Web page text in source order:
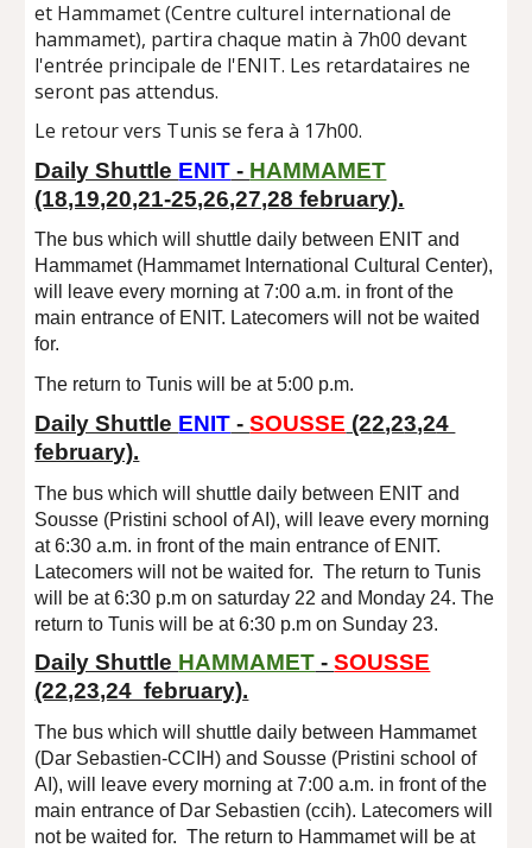
et Hammamet (Centre culturel international de
hammamet), partira chaque matin à 7h00 devant
l'entrée principale de l'ENIT. Les retardataires ne
seront pas attendus.
Le retour vers Tunis se fera à 17h00.
Daily Shuttle ENIT - HAMMAMET
(18,19,20,21-25,26,27,28 february).
The bus which will shuttle daily between ENIT and
Hammamet (Hammamet International Cultural Center),
will leave every morning at 7:00 a.m. in front of the
main entrance of ENIT. Latecomers will not be waited
for.
The return to Tunis will be at 5:00 p.m.
Daily Shuttle ENIT -SOUSSE (22,23,24
february).
The bus which will shuttle daily between ENIT and
Sousse (Pristini school of AI), will leave every morning
at6:30 a.m. in front of the main entrance of ENIT.
Latecomers will not be waited for. The return to Tunis
will be at6:30 p.m on saturday 22 and Monday 24.The
return to Tunis will be at 6:30 p.m on Sunday 23.
Daily Shuttle HAMMAMET -SOUSSE
(22,23,24 february).
The bus which will shuttle daily between Hammamet
(Dar Sebastien-CCIH) and Sousse (Pristini school of
AI), will leave every morning at7:00 a.m. in front of the
main entrance of Dar Sebastien (ccih). Latecomers will
not be waited for. The return to Hammametwill be at